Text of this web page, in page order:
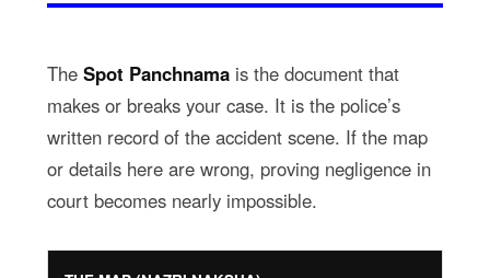
The Spot Panchnamais the document that
makes or breaks your case. It is the police’s
written record of the accident scene. If the map
or details here are wrong, proving negligence in
court becomes nearly impossible.